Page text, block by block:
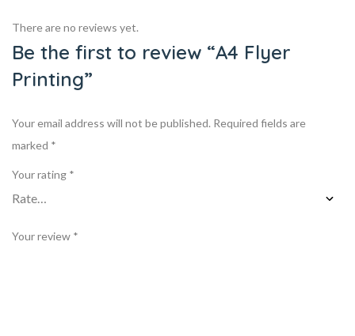
There are no reviews yet.
Be the first to review “A4 Flyer
Printing”
Your email address will not be published. Required fields are
marked *
Your rating *
Your review *